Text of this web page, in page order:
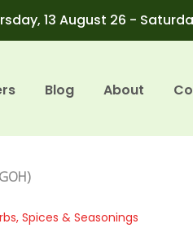
13 August 26 -
Blog About
Spices & Seasonings